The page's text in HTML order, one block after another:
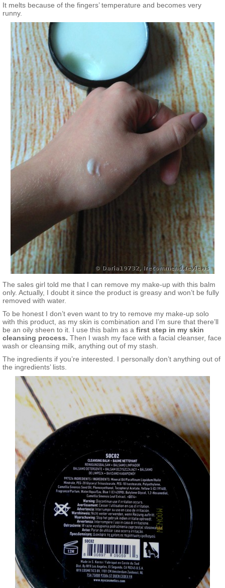
It melts because of the fingers’ temperature and becomes very
runny.
The sales girl told me that I can remove my make-up with this balm
only. Actually, I doubt it since the product is greasy and won’t be fully
removed with water.
To be honest I don’t even want to try to remove my make-up solo
with this product, as my skin is combination and I’m sure that there’ll
be an oily sheen to it. I use this balm as a first step in my skin
cleansing process. Then I wash my face with a facial cleanser, face
wash or cleansing milk, anything out of my stash.
The ingredients if you’re interested. I personally don’t anything out of
the ingredients’ lists.